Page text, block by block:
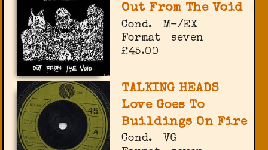
Out From The Void
Cond.
M-/EX
Format
seven
£45.00
TALKING HEADS
Love Goes To
Buildings On Fire
Cond.
VG